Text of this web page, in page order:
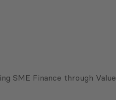
SME Finance through Value